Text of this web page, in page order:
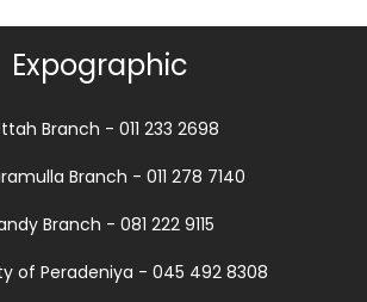
Expographic
Branch - 011 233 2698
Branch - 011 278 7140
Branch - 081 222 9115
of Peradeniya - 045 492 8308